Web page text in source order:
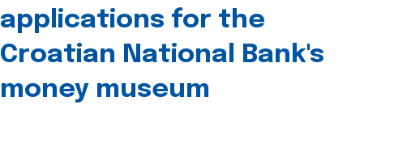
applications for the
Croatian National Bank's
money museum